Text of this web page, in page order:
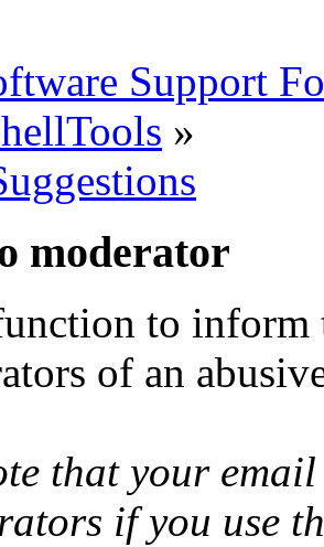
Support
»
moderator
to inform
of an
that your
if you use